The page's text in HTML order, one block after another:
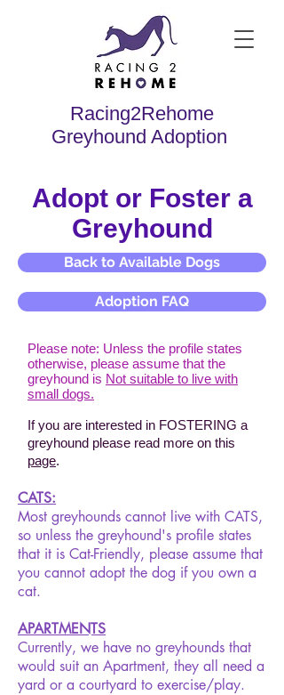
Racing2Rehome
Greyhound Adoption
Adopt or Foster a
Greyhound
Back to Available Dogs
Adoption FAQ
Please note: Unless the profile states
otherwise, please assume that the
greyhound is Not suitable to live with
small dogs.
If you are interested in FOSTERING a
greyhound please read more on this
page.
CATS:
Most greyhounds cannot live with CATS,
so unless the greyhound's profile states
that it is Cat-Friendly, please assume that
you cannot adopt the dog if you own a
cat.
APARTMENTS
Currently, we have no greyhounds that
would suit an Apartment, they all need a
yard or a courtyard to exercise/play.